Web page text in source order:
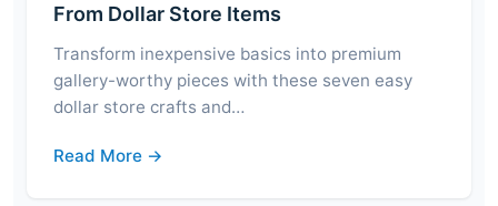
From Dollar Store Items
Transform inexpensive basics into premium
gallery-worthy pieces with these seven easy
dollar store crafts and…
Read More →